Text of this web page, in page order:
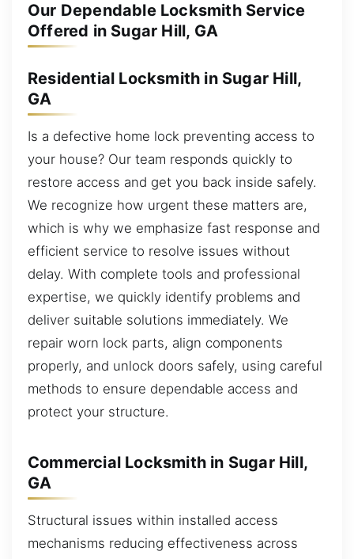
Our Dependable Locksmith Service
Offered in Sugar Hill, GA
Residential Locksmith in Sugar Hill,
GA
Is a defective home lock preventing access to
your house? Our team responds quickly to
restore access and get you back inside safely.
We recognize how urgent these matters are,
which is why we emphasize fast response and
efficient service to resolve issues without
delay. With complete tools and professional
expertise, we quickly identify problems and
deliver suitable solutions immediately. We
repair worn lock parts, align components
properly, and unlock doors safely, using careful
methods to ensure dependable access and
protect your structure.
Commercial Locksmith in Sugar Hill,
GA
Structural issues within installed access
mechanisms reducing effectiveness across